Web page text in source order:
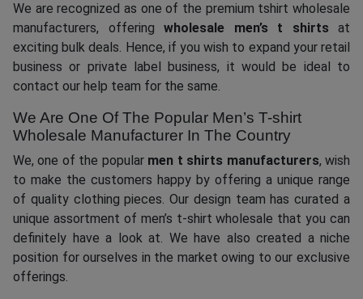
We are recognized as one of the premium tshirt wholesale
manufacturers, offering wholesale men’s t shirts
at
exciting bulk deals. Hence, if you wish to expand your retail
business or private label business, it would be ideal to
contact our help team for the same.
We Are One Of The Popular Men’s T-shirt
Wholesale Manufacturer In The Country
We, one of the popular men t shirts manufacturers, wish
to make the customers happy by offering a unique range
of quality clothing pieces. Our design team has curated a
unique assortment of men’s t-shirt wholesale that you can
definitely have a look at. We have also created a niche
position for ourselves in the market owing to our exclusive
offerings.